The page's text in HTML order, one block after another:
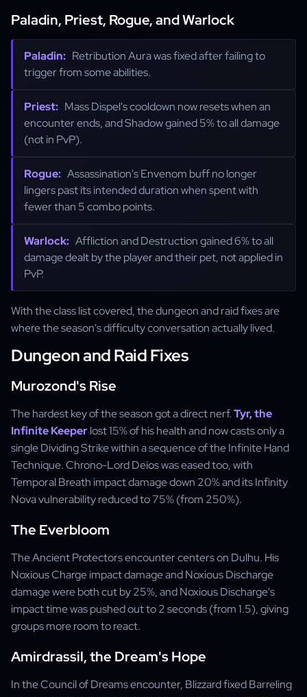
Paladin, Priest, Rogue, and Warlock
Paladin: Retribution Aura was fixed after failing to
trigger from some abilities.
Priest: Mass Dispel's cooldown now resets when an
encounter ends, and Shadow gained 5% to all damage
(not in PvP).
Rogue: Assassination's Envenom buff no longer
lingers past its intended duration when spent with
fewer than 5 combo points.
Warlock: Affliction and Destruction gained 6% to all
damage dealt by the player and their pet, not applied in
PvP.
With the class list covered, the dungeon and raid fixes are
where the season's difficulty conversation actually lived.
Dungeon and Raid Fixes
Murozond's Rise
The hardest key of the season got a direct nerf.Tyr, the
Infinite Keeperlost 15% of his health and now casts only a
single Dividing Strike within a sequence of the Infinite Hand
Technique. Chrono-Lord Deios was eased too, with
Temporal Breath impact damage down 20% and its Infinity
Nova vulnerability reduced to 75% (from 250%).
The Everbloom
The Ancient Protectors encounter centers on Dulhu. His
Noxious Charge impact damage and Noxious Discharge
damage were both cut by 25%, and Noxious Discharge's
impact time was pushed out to 2 seconds (from 1.5), giving
groups more room to react.
Amirdrassil, the Dream's Hope
In the Council of Dreams encounter, Blizzard fixed Barreling